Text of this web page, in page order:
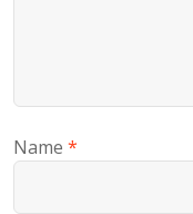
Name *